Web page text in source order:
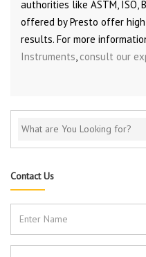
authorities like ASTM, ISO,
offered by Presto offer
results. For more
Instruments consult our
Contact Us